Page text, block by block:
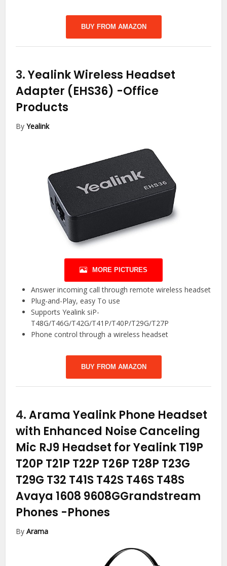
BUY FROM AMAZON
3.Yealink Wireless Headset
Adapter (EHS36) -Office
Products
ByYealink
MORE PICTURES
Answer incoming call through remote wireless headset
Plug-and-Play, easy To use
Supports Yealink siP-
T48G/T46G/T42G/T41P/T40P/T29G/T27P
Phone control through a wireless headset
BUY FROM AMAZON
4.Arama Yealink Phone Headset
with Enhanced Noise Canceling
Mic RJ9 Headset for Yealink T19P
T20P T21P T22P T26P T28P T23G
T29G T32 T41S T42S T46S T48S
Avaya 1608 9608GGrandstream
Phones -Phones
ByArama